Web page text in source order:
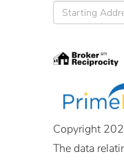
Driving
Directions
Copyright
The data